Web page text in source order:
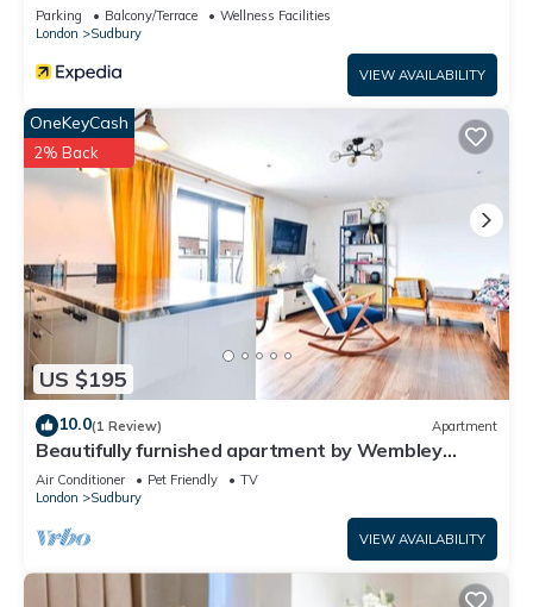
Parking Balcony/Terrace
Wellness Facilities
London
Sudbury
VIEW AVAILABILITY
US $195
OneKeyCash
2% Back
10.0(1 Review) Apartment
Beautifully furnished apartment by Wembley
Stadium
Air Conditioner Pet Friendly
TV
London
Sudbury
VIEW AVAILABILITY